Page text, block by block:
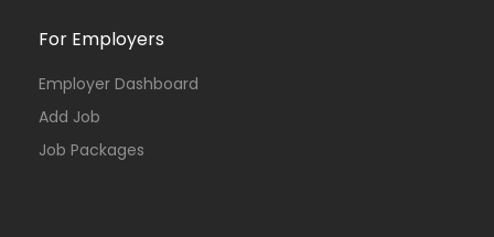
For Employers
Employer Dashboard
Add Job
Job Packages